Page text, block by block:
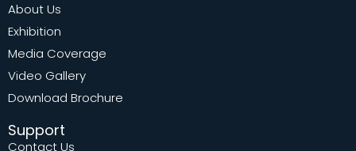
About Us
Exhibition
Media Coverage
Video Gallery
Download Brochure
Support
Contact Us